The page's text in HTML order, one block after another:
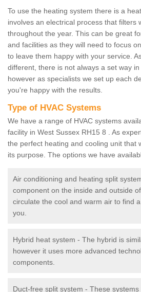
To use the heating system there is a
involves an electrical process that filters
throughout the year. This can be great
and facilities as they will need to focus
to leave them happy with your service.
different, there is not always a set way in
however as specialists we set up each
you're happy with the results.
Type of HVAC Systems
We have a range of HVAC systems
facility in West Sussex RH15 8 . As
the perfect heating and cooling unit that
its purpose. The options we have
Air conditioning and heating split
component on the inside and outside
circulate the cool and warm air to find
you.
Hybrid heat system - The hybrid is
however it uses more advanced
components.
Duct-free split system - These